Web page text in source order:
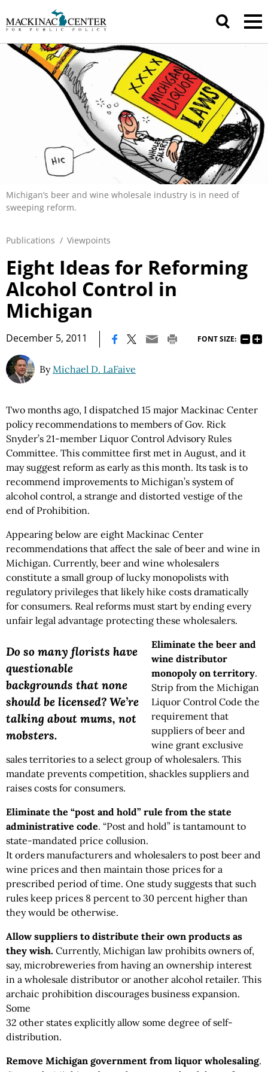
Michigan’s beer and wine wholesale industry is in need of
sweeping reform.
Publications / Viewpoints
Eight Ideas for Reforming
Alcohol Control in
Michigan
December 5, 2011 FONT SIZE:
ByMichael D. LaFaive
Two months ago, I dispatched 15 major Mackinac Center
policy recommendations to members of Gov. Rick
Snyder’s 21-member Liquor Control Advisory Rules
Committee. This committee first met in August, and it
may suggest reform as early as this month. Its task is to
recommend improvements to Michigan’s system of
alcohol control, a strange and distorted vestige of the
end of Prohibition.
Appearing below are eight Mackinac Center
recommendations that affect the sale of beer and wine in
Michigan. Currently, beer and wine wholesalers
constitute a small group of lucky monopolists with
regulatory privileges that likely hike costs dramatically
for consumers. Real reforms must start by ending every
unfair legal advantage protecting these wholesalers.
Do so many florists have
questionable
backgrounds that none
should be licensed? We’re
talking about mums, not
mobsters.
Eliminate the beer and
wine distributor
monopoly on territory.
Strip from the Michigan
Liquor Control Code the
requirement that
suppliers of beer and
wine grant exclusive
sales territories to a select group of wholesalers. This
mandate prevents competition, shackles suppliers and
raises costs for consumers.
Eliminate the “post and hold” rule from the state
administrative code. “Post and hold” is tantamount to
state-mandated price collusion.
It orders manufacturers and wholesalers to post beer and
wine prices and then maintain those prices for a
prescribed period of time. One study suggests that such
rules keep prices 8 percent to 30 percent higher than
they would be otherwise.
Allow suppliers to distribute their own products as
they wish. Currently, Michigan law prohibits owners of,
say, microbreweries from having an ownership interest
in a wholesale distributor or another alcohol retailer. This
archaic prohibition discourages business expansion.
Some
32 other states explicitly allow some degree of self-
distribution.
Remove Michigan government from liquor wholesaling.